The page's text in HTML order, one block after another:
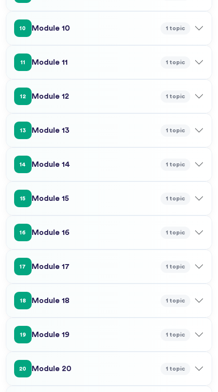
10 Module 10 1 topic
11 Module 11 1 topic
12 Module 12 1 topic
13 Module 13 1 topic
14 Module 14 1 topic
15 Module 15 1 topic
16 Module 16 1 topic
17 Module 17 1 topic
18 Module 18 1 topic
19 Module 19 1 topic
20 Module 20 1 topic